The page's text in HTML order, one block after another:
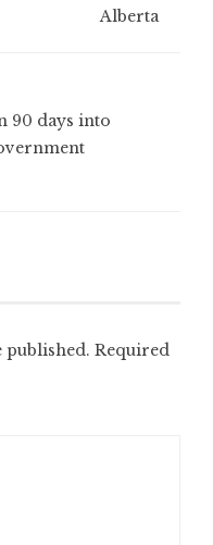
Alberta
90 days into
published. Required